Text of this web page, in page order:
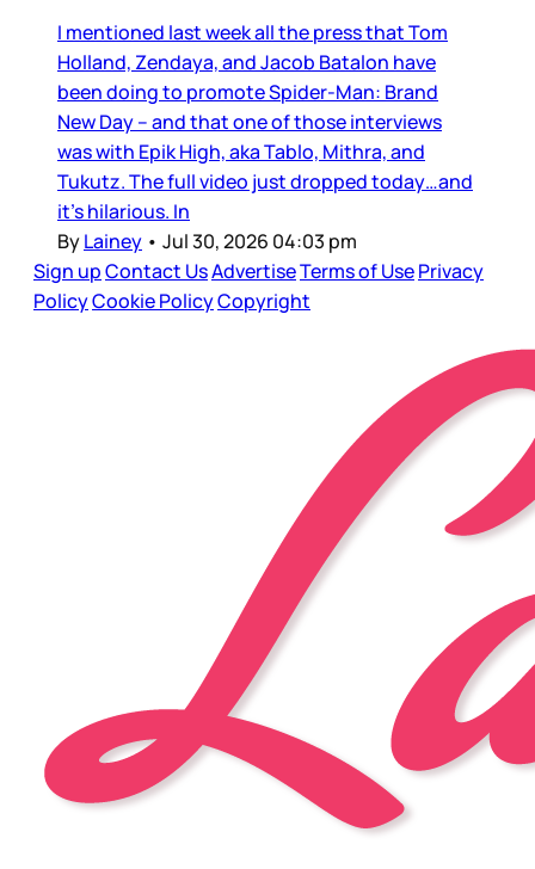
I mentioned last week all the press that Tom
Holland, Zendaya, and Jacob Batalon have
been doing to promote Spider-Man: Brand
New Day – and that one of those interviews
was with Epik High, aka Tablo, Mithra, and
Tukutz. The full video just dropped today…and
it’s hilarious. In
ByLainey • Jul 30, 2026 04:03 pm
Sign upContact UsAdvertiseTerms of UsePrivacy
PolicyCookie PolicyCopyright